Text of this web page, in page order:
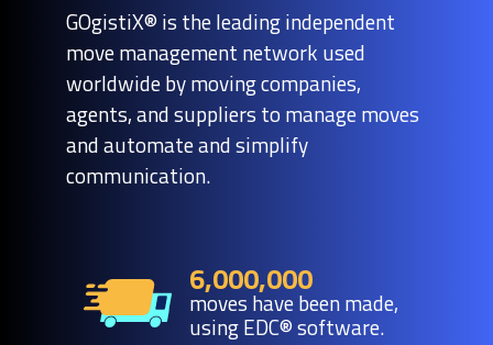
GOgistiX® is the leading independent
move management network used
worldwide by moving companies,
agents, and suppliers to manage moves
and automate and simplify
communication.
6,000,000
moves have been made,
using EDC® software.